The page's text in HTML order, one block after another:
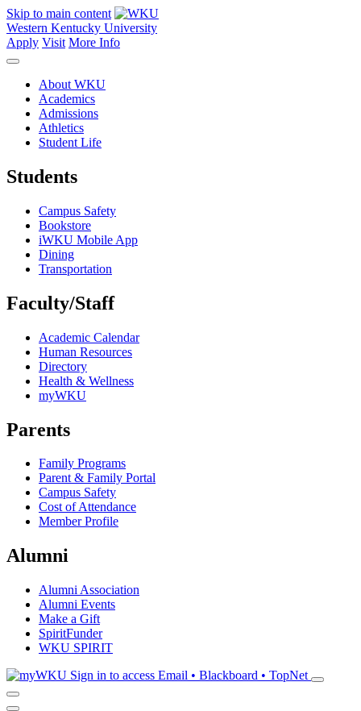
Skip to main content
Western Kentucky University
Apply Visit More Info
About WKU
Academics
Admissions
Athletics
Student Life
Students
Campus Safety
Bookstore
iWKU Mobile App
Dining
Transportation
Faculty/Staff
Academic Calendar
Human Resources
Directory
Health & Wellness
myWKU
Parents
Family Programs
Parent & Family Portal
Campus Safety
Cost of Attendance
Member Profile
Alumni
Alumni Association
Alumni Events
Make a Gift
SpiritFunder
WKU SPIRIT
Sign in to access Email • Blackboard • TopNet